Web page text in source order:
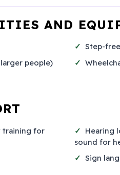
AND
people)
Step-
training for
Hearing
sound for
Sign